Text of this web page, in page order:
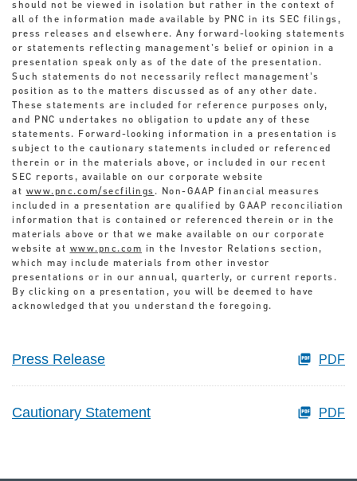
should not be viewed in isolation but rather in the context of
all of the information made available by PNC in its SEC filings,
press releases and elsewhere. Any forward-looking statements
or statements reflecting management’s belief or opinion in a
presentation speak only as of the date of the presentation.
Such statements do not necessarily reflect management’s
position as to the matters discussed as of any other date.
These statements are included for reference purposes only,
and PNC undertakes no obligation to update any of these
statements. Forward-looking information in a presentation is
subject to the cautionary statements included or referenced
therein or in the materials above, or included in our recent
SEC reports, available on our corporate website
at www.pnc.com/secfilings. Non-GAAP financial measures
included in a presentation are qualified by GAAP reconciliation
information that is contained or referenced therein or in the
materials above or that we make available on our corporate
website at www.pnc.com in the Investor Relations section,
which may include materials from other investor
presentations or in our annual, quarterly, or current reports.
By clicking on a presentation, you will be deemed to have
acknowledged that you understand the foregoing.
Press Release PDF
Cautionary Statement PDF